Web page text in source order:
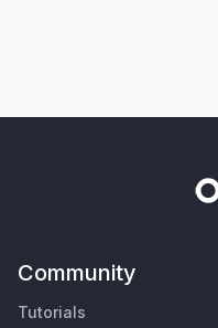
Community
Tutorials